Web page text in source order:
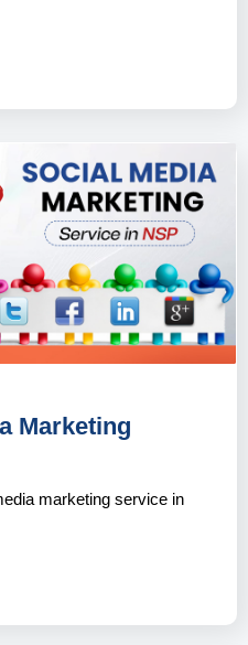
Marketing
marketing service in